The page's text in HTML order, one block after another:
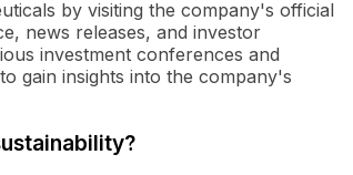
by visiting the company's official
news releases, and investor
investment conferences and
gain insights into the company's